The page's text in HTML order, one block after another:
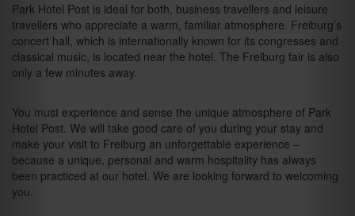
Park Hotel Post is ideal for both, business travellers and leisure
travellers who appreciate a warm, familiar atmosphere. Freiburg’s
concert hall, which is internationally known for its congresses and
classical music, is located near the hotel. The Freiburg fair is also
only a few minutes away.
You must experience and sense the unique atmosphere of Park
Hotel Post. We will take good care of you during your stay and
make your visit to Freiburg an unforgettable experience –
because a unique, personal and warm hospitality has always
been practiced at our hotel. We are looking forward to welcoming
you.